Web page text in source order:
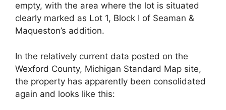
empty, with the area where the lot is situated
clearly marked as Lot 1, Block I of Seaman &
Maqueston’s addition.
In the relatively current data posted on the
Wexford County, Michigan Standard Map site,
the property has apparently been consolidated
again and looks like this: